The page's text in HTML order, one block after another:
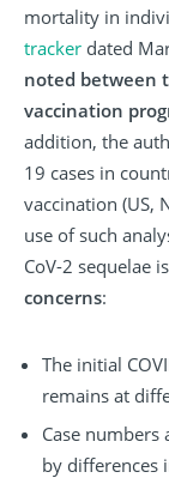
mortality in
tracker dated
noted between
vaccination
addition, the
19 cases in
vaccination (US,
use of such
CoV-2 sequelae is
concerns:
The initial
remains at
Case numbers
by differences